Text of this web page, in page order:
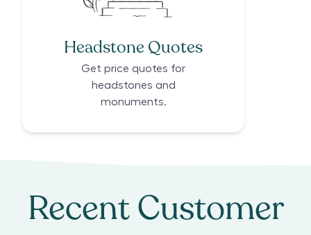
Headstone Quotes
Get price quotes for
headstones and
monuments.
Recent Customer